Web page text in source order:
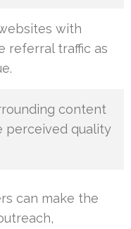
with
referral traffic as
content
perceived quality
can make the